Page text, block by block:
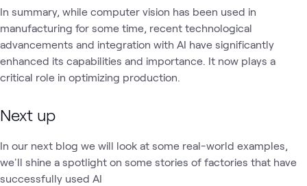
In summary, while computer vision has been used in
manufacturing for some time, recent technological
advancements and integration with AI have significantly
enhanced its capabilities and importance. It now plays a
critical role in optimizing production.
Next up
In our next blog we will look at some real-world examples,
we'll shine a spotlight on some stories of factories that have
successfully used AI